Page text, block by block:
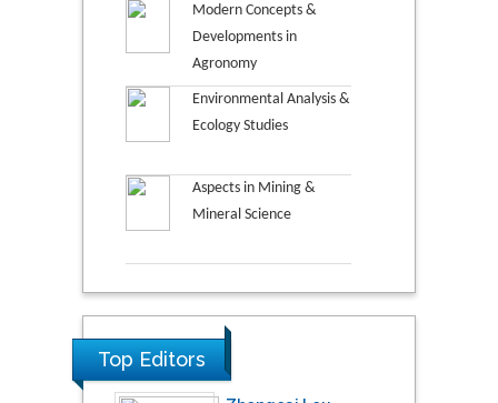
Modern Concepts &
Developments in
Agronomy
Environmental Analysis &
Ecology Studies
Aspects in Mining &
Mineral Science
Top Editors